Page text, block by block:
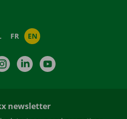
FR EN
InstagramLinkedIn
newsletter